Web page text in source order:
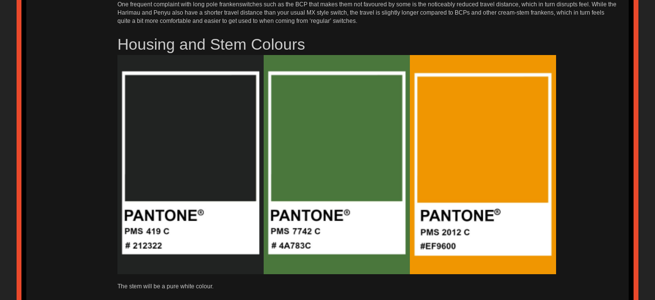
One frequent complaint with long pole frankenswitches such as the BCP that makes them not favoured by some is the noticeably reduced travel distance, which in turn disrupts feel. While the
Harimau and Penyu also have a shorter travel distance than your usual MX style switch, the travel is slightly longer compared to BCPs and other cream-stem frankens, which in turn feels
quite a bit more comfortable and easier to get used to when coming from ‘regular’ switches.
Housing and Stem Colours
The stem will be a pure white colour.